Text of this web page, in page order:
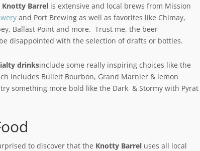
Knotty Barrel is extensive and local brews from Mission
and Port Brewing as well as favorites like Chimay,
Ballast Point and more. Trust me, the beer
disappointed with the selection of drafts or bottles.
drinksinclude some really inspiring choices like the
includes Bulleit Bourbon, Grand Marnier & lemon
something more bold like the Dark & Stormy with Pyrat
to discover that the Knotty Barreluses all local